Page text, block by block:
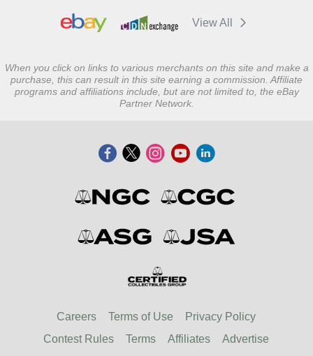
View All
When you click on links to various merchants on this site and make a
purchase, this can result in this site earning a commission. Affiliate
programs and affiliations include, but are not limited to, the eBay
Partner Network.
Careers Terms of Use
Privacy Policy
Contest Rules
Terms Affiliates
Advertise